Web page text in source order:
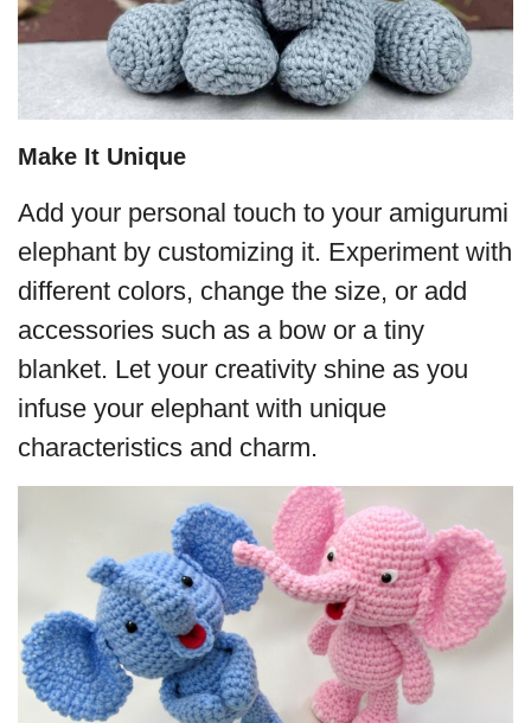
Make It Unique
Add your personal touch to your amigurumi
elephant by customizing it. Experiment with
different colors, change the size, or add
accessories such as a bow or a tiny
blanket. Let your creativity shine as you
infuse your elephant with unique
characteristics and charm.